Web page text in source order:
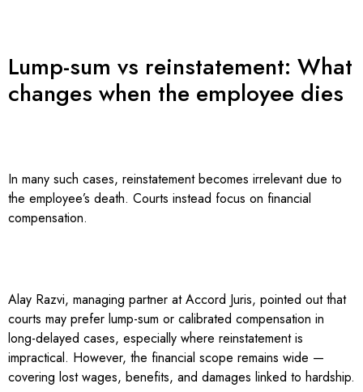
Lump-sum vs reinstatement: What
changes when the employee dies
In many such cases, reinstatement becomes irrelevant due to
the employee’s death. Courts instead focus on financial
compensation.
Alay Razvi, managing partner at Accord Juris, pointed out that
courts may prefer lump-sum or calibrated compensation in
long-delayed cases, especially where reinstatement is
impractical. However, the financial scope remains wide —
covering lost wages, benefits, and damages linked to hardship.